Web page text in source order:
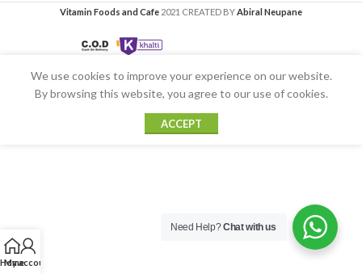
Vitamin Foods and Cafe 2021 CREATED BYAbiral Neupane
Home
My account
We use cookies to improve your experience on our website.
By browsing this website, you agree to our use of cookies.
ACCEPT
Need Help?Chat with us